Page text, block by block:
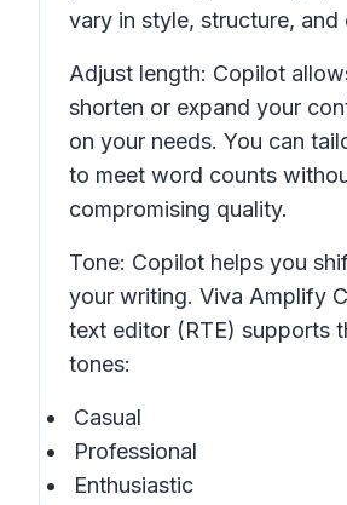
vary in style, structure, and
Adjust length: Copilot
shorten or expand your
on your needs. You can
to meet word counts
compromising quality.
Tone: Copilot helps you
your writing. Viva Amplify
text editor (RTE) supports
tones:
Casual
Professional
Enthusiastic